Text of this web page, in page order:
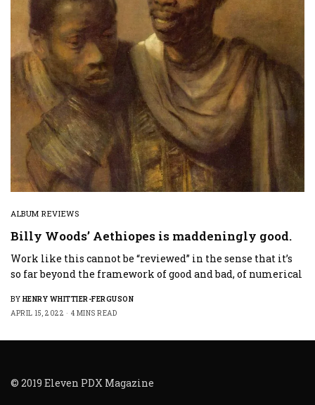
ALBUM REVIEWS
Billy Woods’ Aethiopes is maddeningly good.
Work like this cannot be “reviewed” in the sense that it’s
so far beyond the framework of good and bad, of numerical
BY HENRY WHITTIER-FERGUSON
APRIL 15, 2022
4 MINS READ
© 2019 Eleven PDX Magazine